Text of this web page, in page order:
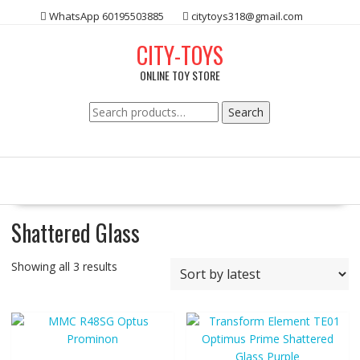
WhatsApp 60195503885 citytoys318@gmail.com
CITY-TOYS
ONLINE TOY STORE
Search
for:
Search
Shattered Glass
Showing all 3 results